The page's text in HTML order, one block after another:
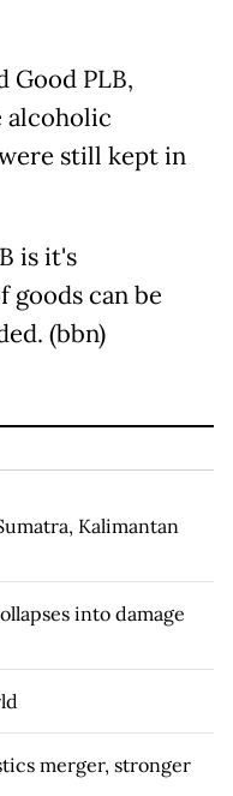
Good PLB,
alcoholic
still kept in
is it's
goods can be
(bbn)
Kalimantan
into damage
merger, stronger